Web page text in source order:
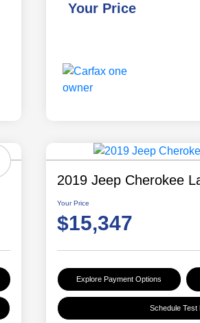
Your Price
2019 Jeep Cherokee
Your Price
$15,347
Explore Payment Options
Schedule Test